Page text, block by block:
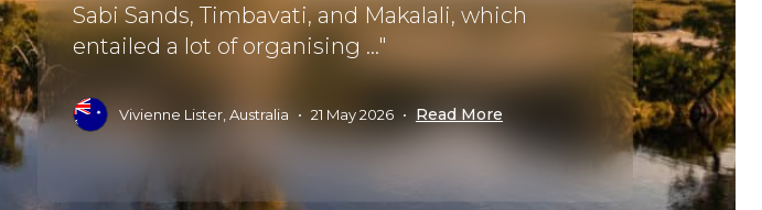
Sabi Sands, Timbavati, and Makalali, which
entailed a lot of organising ..."
Vivienne Lister, Australia • 21 May 2026 • Read More
(we
met our
John